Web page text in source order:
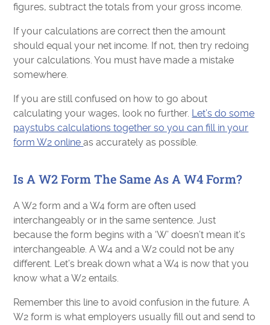
figures, subtract the totals from your gross income.
If your calculations are correct then the amount
should equal your net income. If not, then try redoing
your calculations. You must have made a mistake
somewhere.
If you are still confused on how to go about
calculating your wages, look no further. Let’s do some
paystubs calculations together so you can fill in your
form W2 onlineas accurately as possible.
Is A W2 Form The Same As A W4 Form?
A W2 form and a W4 form are often used
interchangeably or in the same sentence. Just
because the form begins with a ‘W’ doesn’t mean it’s
interchangeable. A W4 and a W2 could not be any
different. Let’s break down what a W4 is now that you
know what a W2 entails.
Remember this line to avoid confusion in the future. A
W2 form is what employers usually fill out and send to